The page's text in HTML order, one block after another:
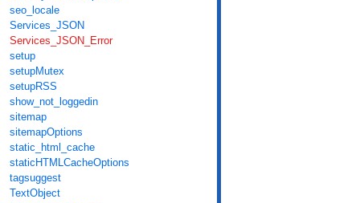
seo_locale
Services_JSON
Services_JSON_Error
setup
setupMutex
setupRSS
show_not_loggedin
sitemap
sitemapOptions
static_html_cache
staticHTMLCacheOptions
tagsuggest
TextObject